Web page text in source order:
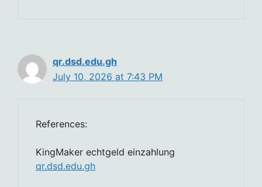
qr.dsd.edu.gh
July 10, 2026 at 7:43 PM
References:
KingMaker echtgeld einzahlung
qr.dsd.edu.gh